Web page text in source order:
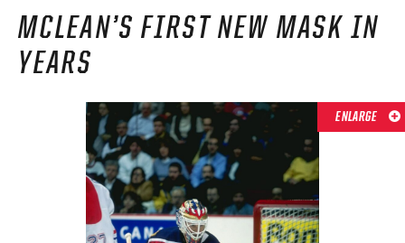
PANTHERS HISTORY HIGHLIGHTS
PLAYOFF APPEARANCES
RETIRED NUMBERS
RECORDS, AWARDS & HONORS
CAPTAINS, COACHES, GMS & LEADERSHIP
DRAFT CLASSES
MCLEAN’S FIRST NEW MASK IN
YEARS
ENLARGE